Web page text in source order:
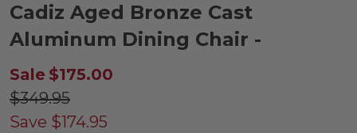
Cadiz Aged Bronze Cast
Aluminum Dining Chair -
Sale $175.00
$349.95
Save $174.95